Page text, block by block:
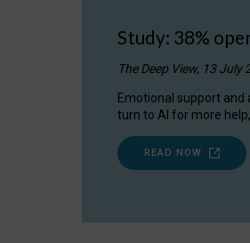
Study: 38%
The Deep View, 13 July
Emotional support and
turn to AI for more
READ NOW